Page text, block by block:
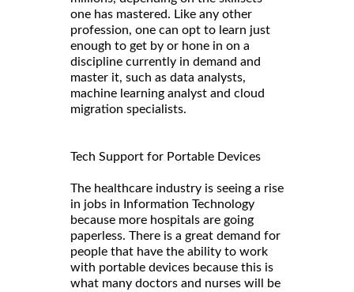
one has mastered. Like any other
profession, one can opt to learn just
enough to get by or hone in on a
discipline currently in demand and
master it, such as data analysts,
machine learning analyst and cloud
migration specialists.
Tech Support for Portable Devices
The healthcare industry is seeing a rise
in jobs in Information Technology
because more hospitals are going
paperless. There is a great demand for
people that have the ability to work
with portable devices because this is
what many doctors and nurses will be